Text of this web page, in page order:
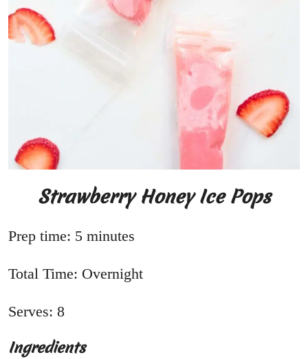
Strawberry Honey Ice Pops
Prep time: 5 minutes
Total Time: Overnight
Serves: 8
Ingredients